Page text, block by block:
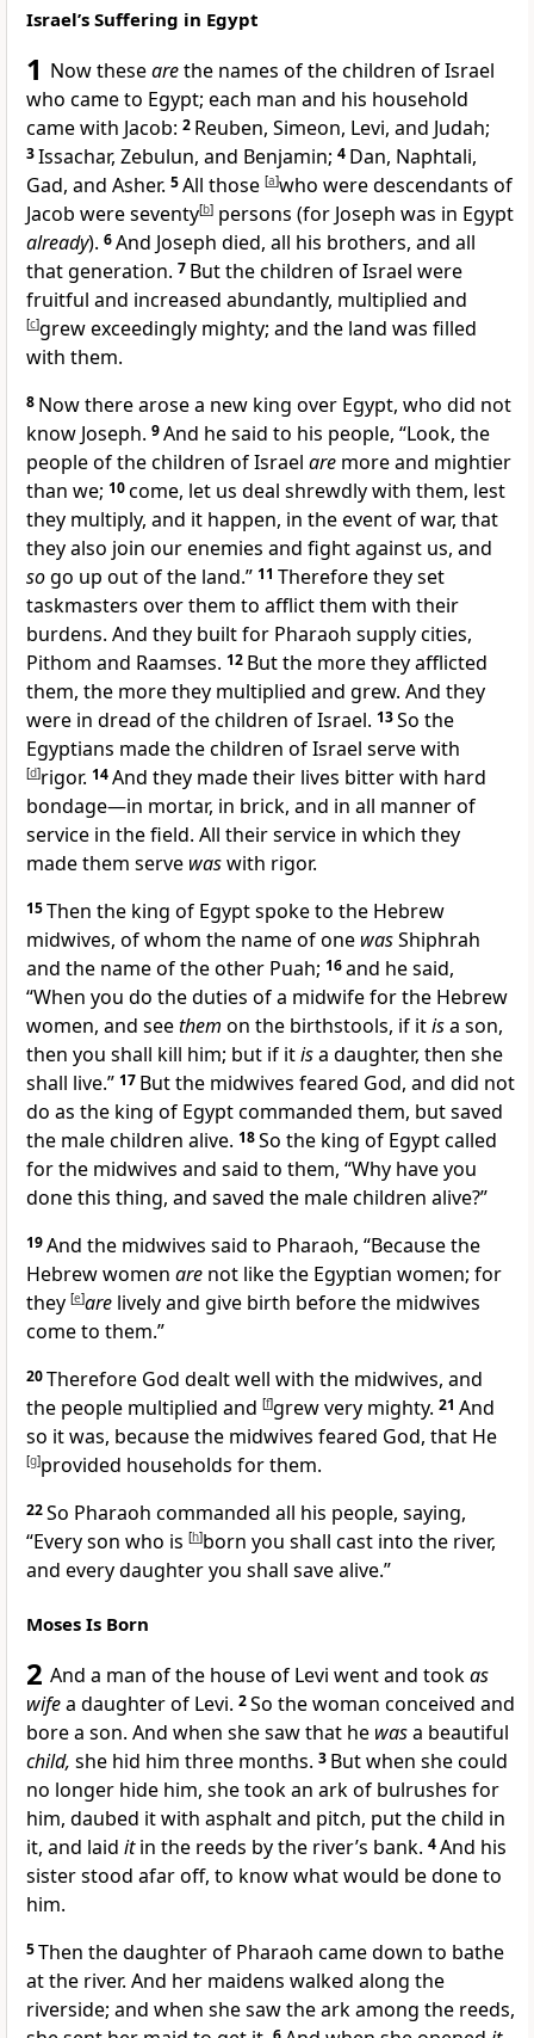
Israel’s Suffering in Egypt
1 Nowthesearethe names of the children of Israel
who came to Egypt; each man and his household
came with Jacob: 2 Reuben, Simeon, Levi, and Judah;
3Issachar, Zebulun, and Benjamin; 4 Dan, Naphtali,
Gad, and Asher. 5All those [a]who were descendants of
Jacob wereseventy[b] persons (for Joseph was in Egypt
already). 6And Joseph died, all his brothers, and all
that generation. 7 But the children of Israel were
fruitful and increased abundantly, multiplied and
[c]grew exceedingly mighty; and the land was filled
with them.
8 Now there arose a new king over Egypt, who did not
know Joseph. 9And he said to his people, “Look, the
people of the children of Israel are more and mightier
than we; 10come, let us deal shrewdly with them, lest
they multiply, and it happen, in the event of war, that
they also join our enemies and fight against us, and
sogo up out of the land.” 11 Therefore they set
taskmasters over them to afflict them with their
burdens. And they built for Pharaoh supply cities,
Pithom and Raamses. 12 But the more they afflicted
them, the more they multiplied and grew. And they
were in dread of the children of Israel. 13So the
Egyptians made the children of Israel serve with
[d]rigor. 14And they made their lives bitter with hard
bondage—in mortar, in brick, and in all manner of
service in the field. All their service in which they
made them serve waswith rigor.
15Then the king of Egypt spoke to the Hebrew
midwives, of whom the name of one wasShiphrah
and the name of the other Puah; 16and he said,
“When you do the duties of a midwife for the Hebrew
women, and seethem on the birthstools, if itisa son,
then you shall kill him; but if itisa daughter, then she
shall live.” 17 But the midwives feared God, and did not
do as the king of Egypt commanded them, but saved
the male children alive. 18So the king of Egypt called
for the midwives and said to them, “Why have you
done this thing, and saved the male children alive?”
19And the midwives said to Pharaoh, “Because the
Hebrew women are not like the Egyptian women; for
they [e]are lively and give birth before the midwives
come to them.”
20Therefore God dealt well with the midwives, and
the people multiplied and [f]grew very mighty. 21 And
so it was, because the midwives feared God, that He
[g]provided households for them.
22So Pharaoh commanded all his people, saying,
“Every son who is [h]born you shall cast into the river,
and every daughter you shall save alive.”
Moses Is Born
2 And a man of the house of Levi went and tookas
wifea daughter of Levi. 2So the woman conceived and
bore a son. And when she saw that he wasa beautiful
child, she hid him three months. 3 But when she could
no longer hide him, she took an ark of bulrushes for
him, daubed it with asphalt and pitch, put the child in
it, and laid itin the reeds by the river’s bank. 4And his
sister stood afar off, to know what would be done to
him.
5Then thedaughter of Pharaoh came down to bathe
at the river. And her maidens walked along the
riverside; and when she saw the ark among the reeds,